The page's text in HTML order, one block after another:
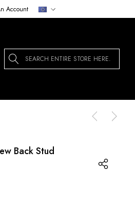
Account
Search
Back Stud